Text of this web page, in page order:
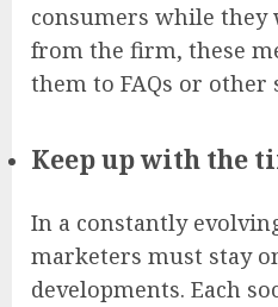
consumers while they
from the firm, these
them to FAQs or other
Keep up with the
In a constantly
marketers must stay
developments. Each